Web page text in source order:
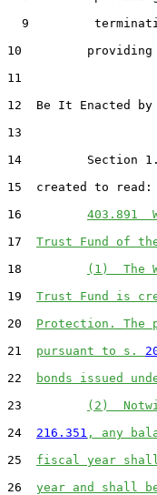
9
10         providing
11
12  Be It Enacted
13
14         Section 1.
15  created to read:
16 403.891
17 Trust Fund of
18
(1)  The
19 Trust Fund is
20 Protection. The
21 pursuant to s.
22
bonds issued
23
(2)
24 216.351 , any
25 fiscal year
26 year and shall